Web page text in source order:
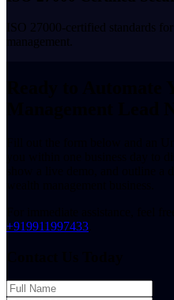
ISO 27000-certified standards
management.
+919911997433